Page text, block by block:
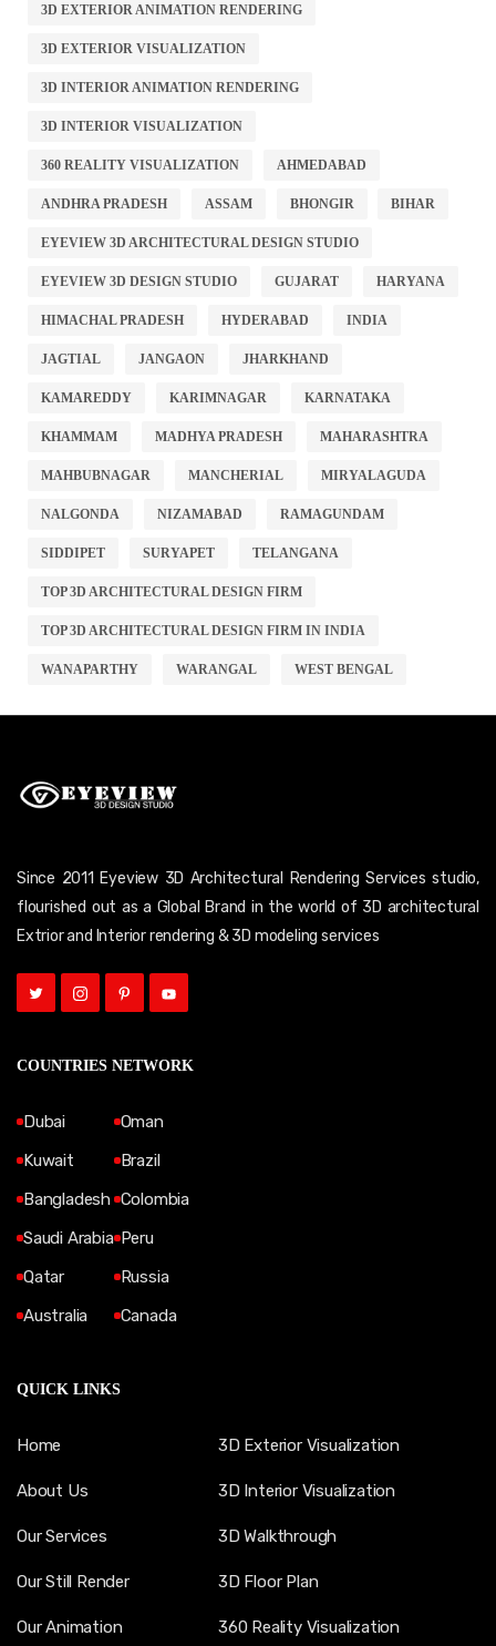
3D EXTERIOR ANIMATION RENDERING
3D EXTERIOR VISUALIZATION
3D INTERIOR ANIMATION RENDERING
3D INTERIOR VISUALIZATION
360 REALITY VISUALIZATION AHMEDABAD
ANDHRA PRADESH ASSAM BHONGIR BIHAR
EYEVIEW 3D ARCHITECTURAL DESIGN STUDIO
EYEVIEW 3D DESIGN STUDIO GUJARAT HARYANA
HIMACHAL PRADESH HYDERABAD INDIA
JAGTIAL JANGAON JHARKHAND
KAMAREDDY KARIMNAGAR KARNATAKA
KHAMMAM MADHYA PRADESH MAHARASHTRA
MAHBUBNAGAR MANCHERIAL MIRYALAGUDA
NALGONDA NIZAMABAD RAMAGUNDAM
SIDDIPET SURYAPET TELANGANA
TOP 3D ARCHITECTURAL DESIGN FIRM
TOP 3D ARCHITECTURAL DESIGN FIRM IN INDIA
WANAPARTHY WARANGAL WEST BENGAL
Since 2011 Eyeview 3D Architectural Rendering Services studio,
flourished out as a Global Brand in the world of 3D architectural
Extrior and Interior rendering & 3D modeling services
COUNTRIES NETWORK
Dubai
Kuwait
Bangladesh
Saudi Arabia
Qatar
Australia
Oman
Brazil
Colombia
Peru
Russia
Canada
QUICK LINKS
Home
About Us
Our Services
Our Still Render
Our Animation
3D Exterior Visualization
3D Interior Visualization
3D Walkthrough
3D Floor Plan
360 Reality Visualization